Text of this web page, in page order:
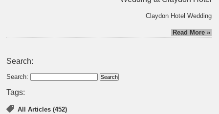
Claydon Hotel Wedding
Read More »
Search:
Search:
Tags:
All Articles (452)